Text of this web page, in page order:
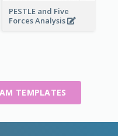
PESTLE and Five
Forces Analysis
TEMPLATES